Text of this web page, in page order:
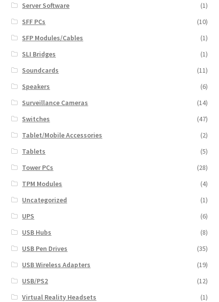
Server Software
(1)
SFF PCs
(10)
SFP Modules/Cables
(1)
SLI Bridges
(1)
Soundcards
(11)
Speakers
(6)
Surveillance Cameras
(14)
Switches
(47)
Tablet/Mobile Accessories
(2)
Tablets
(5)
Tower PCs
(28)
TPM Modules
(4)
Uncategorized
(1)
UPS
(6)
USB Hubs
(8)
USB Pen Drives
(35)
USB Wireless Adapters
(19)
USB/PS2
(12)
Virtual Reality Headsets
(1)